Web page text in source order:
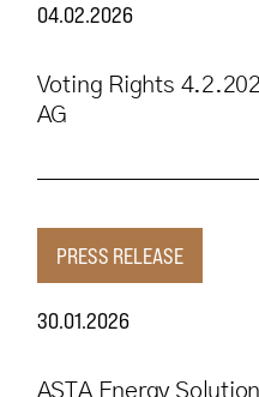
04.02.2026
Voting Rights
AG
PRESS RELEASE
30.01.2026
ASTA Energy